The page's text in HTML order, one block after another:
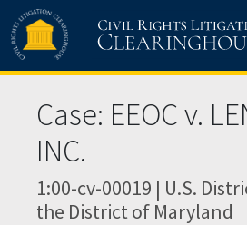
Skip to main content
Case: EEOC v.
INC.
1:00-cv-00019 | U.S.
the District of Maryland